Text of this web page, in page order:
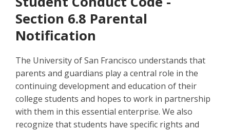
Section 6.8 Parental
Notification
The University of San Francisco understands that
parents and guardians play a central role in the
continuing development and education of their
college students and hopes to work in partnership
with them in this essential enterprise. We also
recognize that students have specific rights and